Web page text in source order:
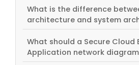
What is the difference
architecture and system
What should a Secure Cloud
Application network